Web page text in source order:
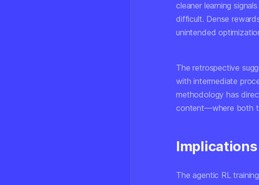
cleaner learning
difficult. Dense
unintended
The retrospective
with intermediate
methodology has
content—where both
The agentic RL